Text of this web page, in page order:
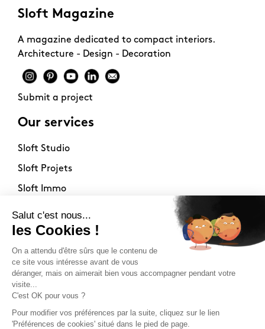
Sloft Magazine
A magazine dedicated to compact interiors.
Architecture - Design - Decoration
Submit a project
Our services
Sloft Studio
Sloft Projets
Sloft Immo
About
Contact
Philosophy
Terms of use
Stockists
Newsletter